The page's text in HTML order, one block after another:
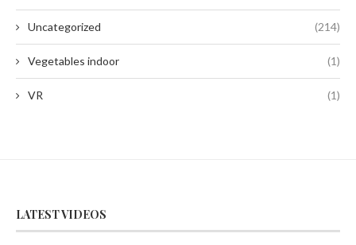
Uncategorized (214)
Vegetables indoor (1)
VR (1)
LATEST VIDEOS